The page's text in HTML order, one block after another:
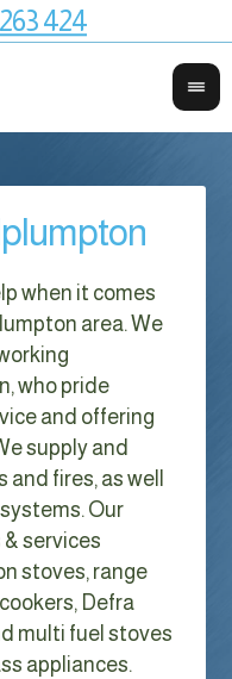
424
when it comes
area. We
who pride
and offering
supply and
fires, as well
Our
services
stoves, range
Defra
multi fuel stoves
appliances.